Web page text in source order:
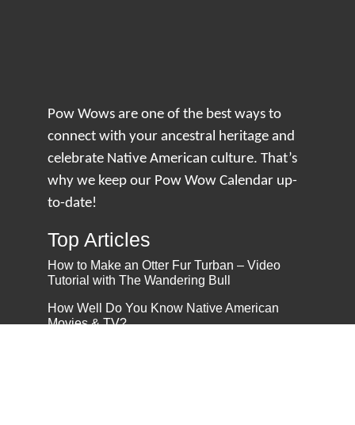
Pow Wows are one of the best ways to
connect with your ancestral heritage and
celebrate Native American culture. That’s
why we keep our Pow Wow Calendar up-
to-date!
Top Articles
How to Make an Otter Fur Turban – Video
Tutorial with The Wandering Bull
How Well Do You Know Native American
Movies & TV?